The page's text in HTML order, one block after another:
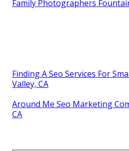
Family Photographers
Finding A Seo Services For
Valley, CA
Around Me Seo Marketing
CA